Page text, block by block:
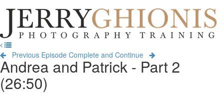
Jerry
Ghionis
Photography
Training
Previous Episode Complete and Continue
Andrea and Patrick - Part 2
(26:50)